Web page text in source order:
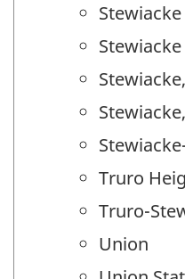
Truro
Truro-
Union